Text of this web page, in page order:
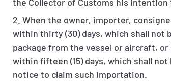
When the owner, importer,
within thirty (30) days, which shall
package from the vessel or aircraft,
within fifteen (15) days, which shall
notice to claim such importation.